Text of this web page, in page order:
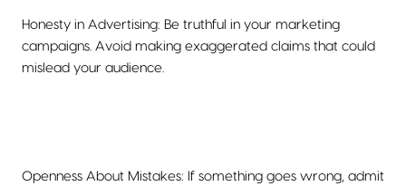
Honesty in Advertising: Be truthful in your marketing
campaigns. Avoid making exaggerated claims that could
mislead your audience.
Openness About Mistakes: If something goes wrong, admit